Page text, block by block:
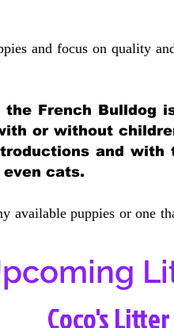
and focus on quality
the French Bulldog
or without
and with
cats.
available puppies or one
Coco's Litter